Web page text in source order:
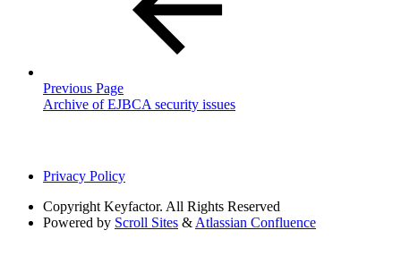
Previous Page
Archive of EJBCA security issues
Privacy Policy
Copyright Keyfactor. All Rights Reserved
Powered by Scroll Sites & Atlassian Confluence